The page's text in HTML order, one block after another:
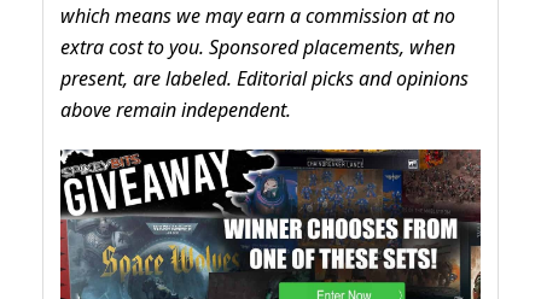
which means we may earn a commission at no
extra cost to you. Sponsored placements, when
present, are labeled. Editorial picks and opinions
above remain independent.